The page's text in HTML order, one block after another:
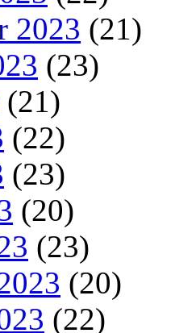
2023 (21)
(23)
(21)
(22)
(23)
(20)
(23)
(20)
(22)